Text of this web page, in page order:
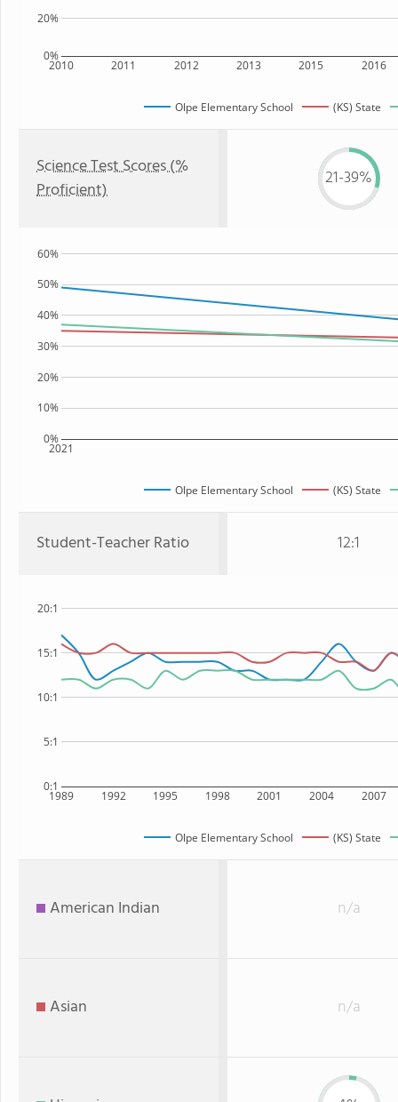
2010 2011 2012 2013 2015 2016
0%
20%
Olpe Elementary School (KS) State
Science Test Scores (%
Proficient)
21-39%
2021
0%
10%
20%
30%
40%
50%
60%
Olpe Elementary School (KS) State
Student-Teacher Ratio 12:1
1989 1992 1995 1998 2001 2004 2007
0:1
5:1
10:1
15:1
20:1
Olpe Elementary School (KS) State
American Indian n/a
Asian n/a